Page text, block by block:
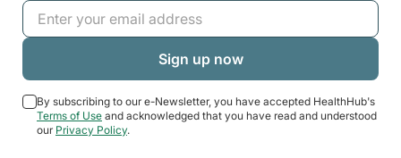
By subscribing to our e-Newsletter, you have accepted HealthHub's
Terms of Use and acknowledged that you have read and understood
our Privacy Policy.